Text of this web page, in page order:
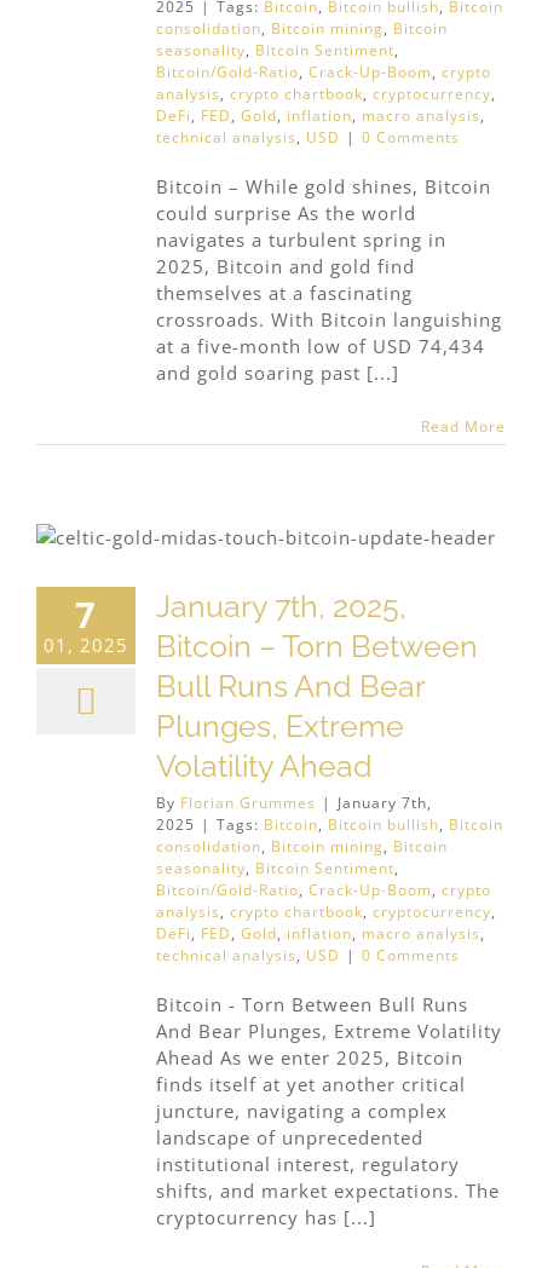
2025 | Tags: Bitcoin, Bitcoin bullish, Bitcoin
consolidation, Bitcoin mining, Bitcoin
seasonality, Bitcoin Sentiment,
Bitcoin/Gold-Ratio, Crack-Up-Boom, crypto
analysis, crypto chartbook, cryptocurrency,
DeFi, FED, Gold, inflation, macro analysis,
technical analysis, USD | 0 Comments
Bitcoin – While gold shines, Bitcoin
could surprise As the world
navigates a turbulent spring in
2025, Bitcoin and gold find
themselves at a fascinating
crossroads. With Bitcoin languishing
at a five-month low of USD 74,434
and gold soaring past [...]
Read More
7
01, 2025
January 7th, 2025,
Bitcoin – Torn Between
Bull Runs And Bear
Plunges, Extreme
Volatility Ahead
By Florian Grummes | January 7th,
2025 | Tags: Bitcoin, Bitcoin bullish, Bitcoin
consolidation, Bitcoin mining, Bitcoin
seasonality, Bitcoin Sentiment,
Bitcoin/Gold-Ratio, Crack-Up-Boom, crypto
analysis, crypto chartbook, cryptocurrency,
DeFi, FED, Gold, inflation, macro analysis,
technical analysis, USD | 0 Comments
Bitcoin - Torn Between Bull Runs
And Bear Plunges, Extreme Volatility
Ahead As we enter 2025, Bitcoin
finds itself at yet another critical
juncture, navigating a complex
landscape of unprecedented
institutional interest, regulatory
shifts, and market expectations. The
cryptocurrency has [...]